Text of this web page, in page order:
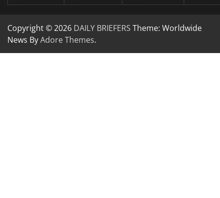
Copyright © 2026 DAILY BRIEFERS Theme: Worldwide
News ByAdore Themes.